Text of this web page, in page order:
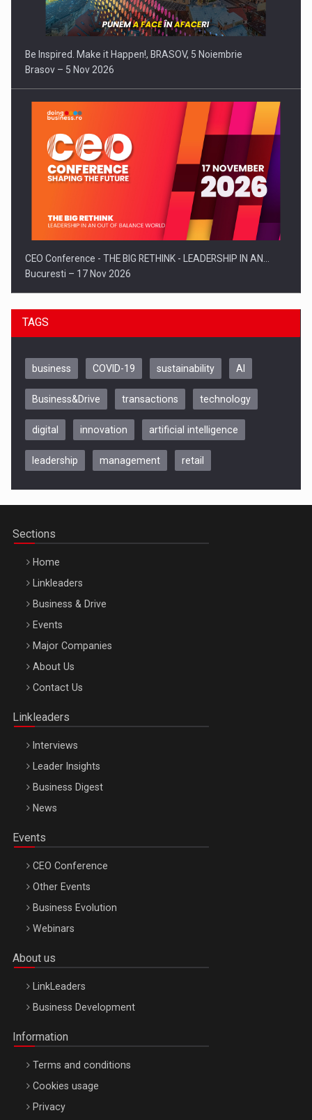
Be Inspired. Make it Happen!, BRASOV, 5 Noiembrie
Brasov – 5 Nov 2026
CEO Conference - THE BIG RETHINK - LEADERSHIP IN AN…
Bucuresti – 17 Nov 2026
Be Inspired. Make it Happen!, CLUJ, 9 Decembrie
Be Inspired. Make it Happen!, ARTEMIS LETO, ORADEA, 8
Octombrie
TAGS
business COVID-19 sustainability AI
Business&Drive transactions technology
digital innovation artificial intelligence
leadership management retail
Sections
Home
Linkleaders
Business & Drive
Events
Major Companies
About Us
Contact Us
Linkleaders
Interviews
Leader Insights
Business Digest
News
Events
CEO Conference
Other Events
Business Evolution
Webinars
About us
LinkLeaders
Business Development
Information
Terms and conditions
Cookies usage
Privacy